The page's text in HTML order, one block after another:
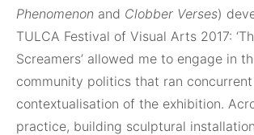
Phenomenon and Clobber Verses)
TULCA Festival of Visual Arts 2017:
Screamers’ allowed me to engage in
community politics that ran
contextualisation of the exhibition.
practice, building sculptural